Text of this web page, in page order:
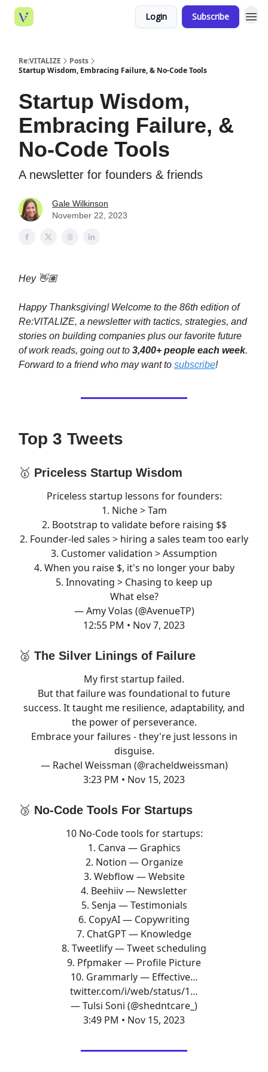
Login Subscribe
Re:VITALIZE
Posts
Startup Wisdom, Embracing Failure, & No-Code Tools
Startup Wisdom,
Embracing Failure, &
No-Code Tools
A newsletter for founders & friends
Gale Wilkinson
November 22, 2023
Hey 👋🏽
Happy Thanksgiving! Welcome to the 86th edition of
Re:VITALIZE, a newsletter with tactics, strategies, and
stories on building companies plus our favorite future
of work reads, going out to 3,400+ people each week.
Forward to a friend who may want to subscribe!
Top 3 Tweets
🥇 Priceless Startup Wisdom
Priceless startup lessons for founders:
1. Niche > Tam
2. Bootstrap to validate before raising $$
2. Founder-led sales > hiring a sales team too early
3. Customer validation > Assumption
4. When you raise $, it's no longer your baby
5. Innovating > Chasing to keep up
What else?
— Amy Volas (@AvenueTP)
12:55 PM • Nov 7, 2023
🥈 The Silver Linings of Failure
My first startup failed.
But that failure was foundational to future
success. It taught me resilience, adaptability, and
the power of perseverance.
Embrace your failures - they're just lessons in
disguise.
— Rachel Weissman (@racheldweissman)
3:23 PM • Nov 15, 2023
🥉 No-Code Tools For Startups
10 No-Code tools for startups:
1. Canva — Graphics
2. Notion — Organize
3. Webflow — Website
4. Beehiiv — Newsletter
5. Senja — Testimonials
6. CopyAI — Copywriting
7. ChatGPT — Knowledge
8. Tweetlify — Tweet scheduling
9. Pfpmaker — Profile Picture
10. Grammarly — Effective…
twitter.com/i/web/status/1…
— Tulsi Soni (@shedntcare_)
3:49 PM • Nov 15, 2023